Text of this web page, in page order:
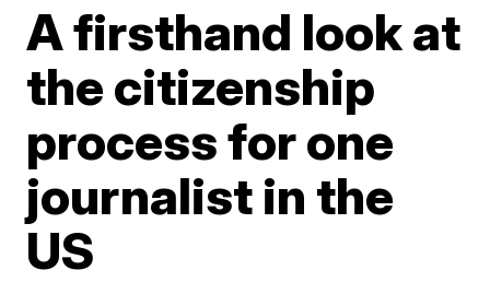
A firsthand look at
the citizenship
process for one
journalist in the
US